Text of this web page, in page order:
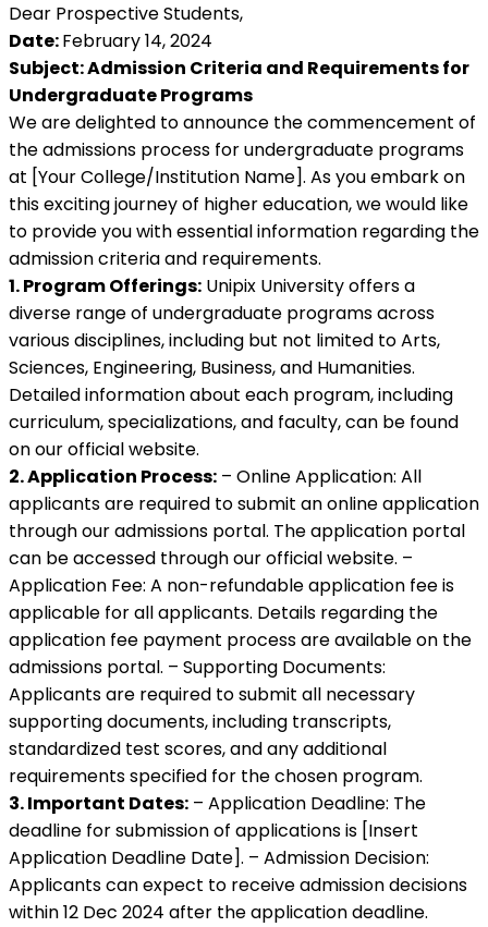
Dear Prospective Students,
Date:February 14, 2024
Subject: Admission Criteria and Requirements for
Undergraduate Programs
We are delighted to announce the commencement of
the admissions process for undergraduate programs
at [Your College/Institution Name]. As you embark on
this exciting journey of higher education, we would like
to provide you with essential information regarding the
admission criteria and requirements.
1. Program Offerings: Unipix University offers a
diverse range of undergraduate programs across
various disciplines, including but not limited to Arts,
Sciences, Engineering, Business, and Humanities.
Detailed information about each program, including
curriculum, specializations, and faculty, can be found
on our official website.
2. Application Process: – Online Application: All
applicants are required to submit an online application
through our admissions portal. The application portal
can be accessed through our official website. –
Application Fee: A non-refundable application fee is
applicable for all applicants. Details regarding the
application fee payment process are available on the
admissions portal. – Supporting Documents:
Applicants are required to submit all necessary
supporting documents, including transcripts,
standardized test scores, and any additional
requirements specified for the chosen program.
3. Important Dates: – Application Deadline: The
deadline for submission of applications is [Insert
Application Deadline Date]. – Admission Decision:
Applicants can expect to receive admission decisions
within 12 Dec 2024 after the application deadline.